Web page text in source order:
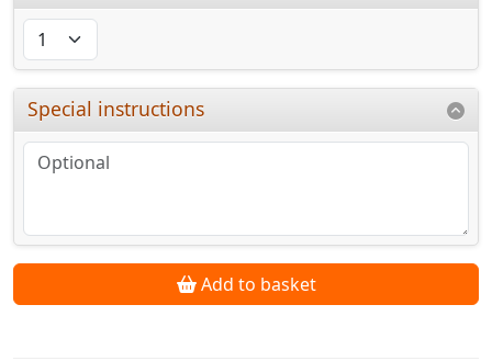
Special instructions
Add to basket